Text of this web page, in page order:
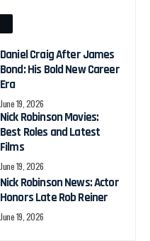
Daniel Craig After James
Bond: His Bold New Career
Era
June 19, 2026
Nick Robinson Movies:
Best Roles and Latest
Films
June 19, 2026
Nick Robinson News: Actor
Honors Late Rob Reiner
June 19, 2026